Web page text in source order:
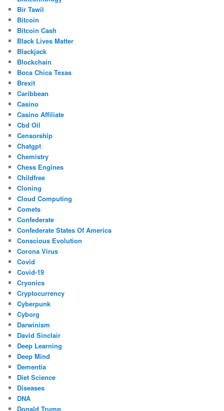
Bir Tawil
Bitcoin
Bitcoin Cash
Black Lives Matter
Blackjack
Blockchain
Boca Chica Texas
Brexit
Caribbean
Casino
Casino Affiliate
Cbd Oil
Censorship
Chatgpt
Chemistry
Chess Engines
Childfree
Cloning
Cloud Computing
Comets
Confederate
Confederate States Of America
Conscious Evolution
Corona Virus
Covid
Covid-19
Cryonics
Cryptocurrency
Cyberpunk
Cyborg
Darwinism
David Sinclair
Deep Learning
Deep Mind
Dementia
Diet Science
Diseases
DNA
Donald Trump